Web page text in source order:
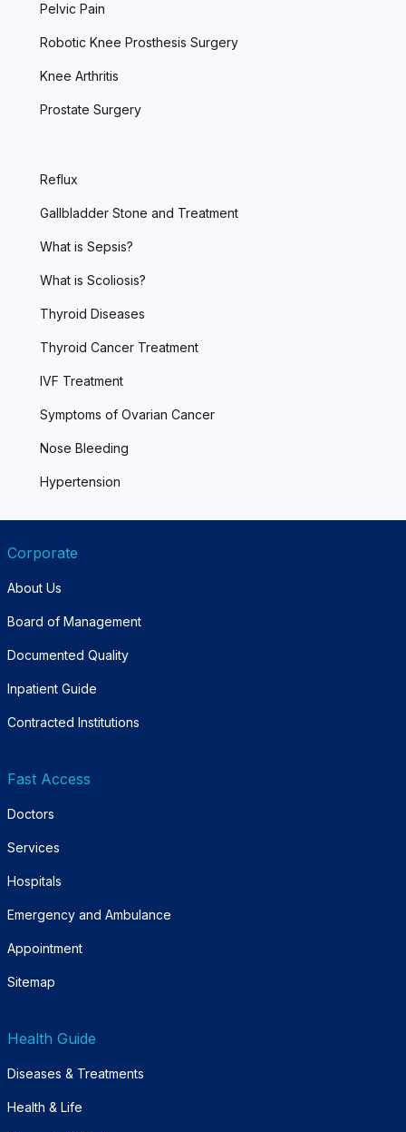
Pelvic Pain
Robotic Knee Prosthesis Surgery
Knee Arthritis
Prostate Surgery
Reflux
Gallbladder Stone and Treatment
What is Sepsis?
What is Scoliosis?
Thyroid Diseases
Thyroid Cancer Treatment
IVF Treatment
Symptoms of Ovarian Cancer
Nose Bleeding
Hypertension
Corporate
About Us
Board of Management
Documented Quality
Inpatient Guide
Contracted Institutions
Fast Access
Doctors
Services
Hospitals
Emergency and Ambulance
Appointment
Sitemap
Health Guide
Diseases & Treatments
Health & Life